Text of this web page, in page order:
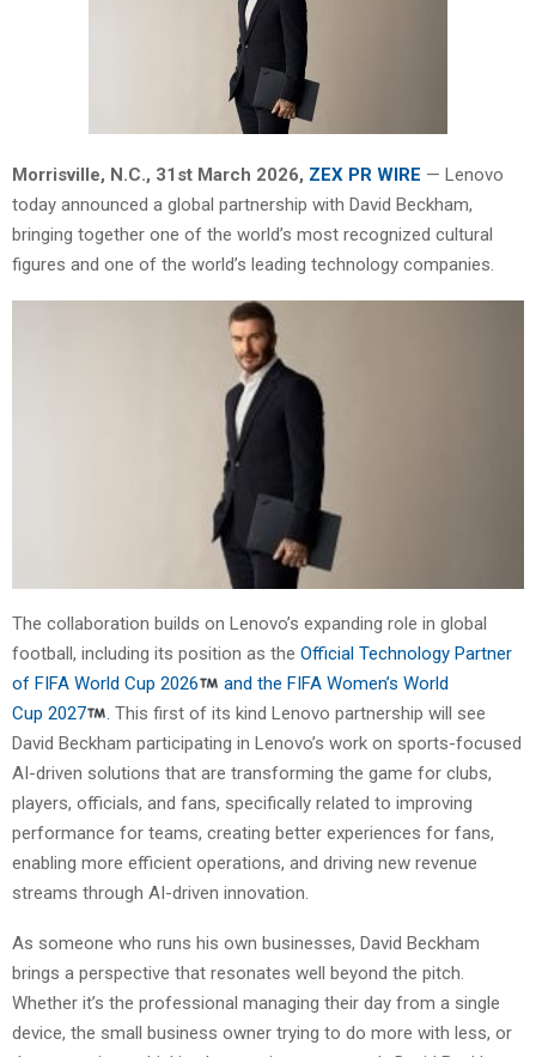
Morrisville, N.C., 31st March 2026, ZEX PR WIRE — Lenovo
today announced a global partnership with David Beckham,
bringing together one of the world’s most recognized cultural
figures and one of the world’s leading technology companies.
The collaboration builds on Lenovo’s expanding role in global
football, including its position as the Official Technology Partner
of FIFA World Cup 2026
and the FIFA Women’s World
Cup 2027 . This first of its kind Lenovo partnership will see
David Beckham participating in Lenovo’s work on sports-focused
AI-driven solutions that are transforming the game for clubs,
players, officials, and fans, specifically related to improving
performance for teams, creating better experiences for fans,
enabling more efficient operations, and driving new revenue
streams through AI-driven innovation.
As someone who runs his own businesses, David Beckham
brings a perspective that resonates well beyond the pitch.
Whether it’s the professional managing their day from a single
device, the small business owner trying to do more with less, or